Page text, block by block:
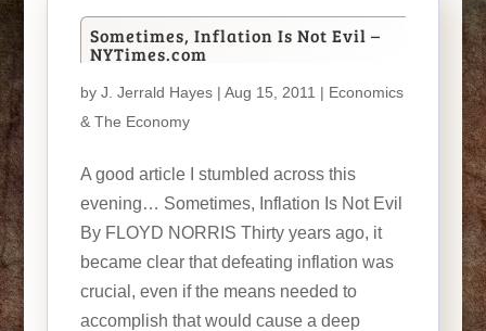
Sometimes, Inflation Is Not Evil –
NYTimes.com
by J. Jerrald Hayes| Aug 15, 2011 | Economics
& The Economy
A good article I stumbled across this
evening… Sometimes, Inflation Is Not Evil
By FLOYD NORRIS Thirty years ago, it
became clear that defeating inflation was
crucial, even if the means needed to
accomplish that would cause a deep